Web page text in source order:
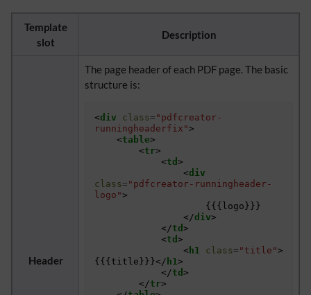
Template
slot
Description
Header
The page header of each PDF page. The basic
structure is:
<div class= "pdfcreator-
runningheaderfix">
<table>
<tr>
<td >
<div
class= "pdfcreator-runningheader-
logo">
</div>
</td >
<td >
< h1 class= "title">
{{{title}}}</ h1 >
</td >
</tr>